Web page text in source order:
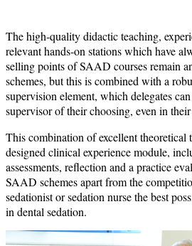
The high-quality didactic teaching,
relevant hands-on stations which have
selling points of SAAD courses remain
schemes, but this is combined with a
supervision element, which delegates
supervisor of their choosing, even in
This combination of excellent theoretical
designed clinical experience module,
assessments, reflection and a practice
SAAD schemes apart from the
sedationist or sedation nurse the best
in dental sedation.